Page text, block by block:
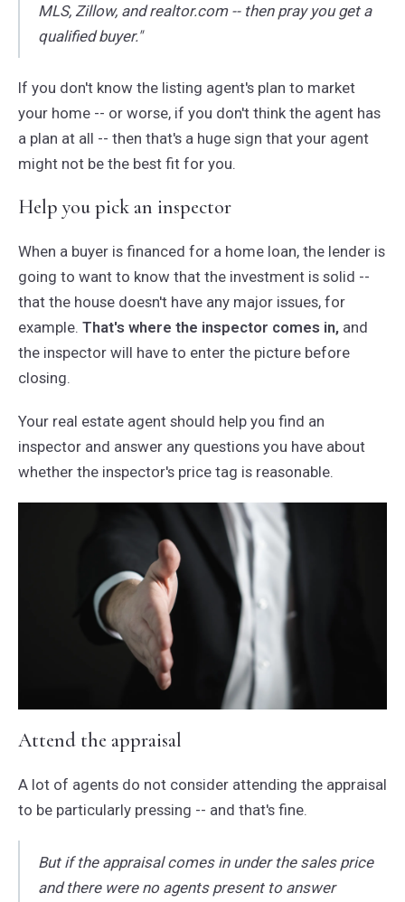
MLS, Zillow, and realtor.com -- then pray you get a
qualified buyer."
If you don't know the listing agent's plan to market
your home -- or worse, if you don't think the agent has
a plan at all -- then that's a huge sign that your agent
might not be the best fit for you.
Help you pick an inspector
When a buyer is financed for a home loan, the lender is
going to want to know that the investment is solid --
that the house doesn't have any major issues, for
example. That's where the inspector comes in,and
the inspector will have to enter the picture before
closing.
Your real estate agent should help you find an
inspector and answer any questions you have about
whether the inspector's price tag is reasonable.
Attend the appraisal
A lot of agents do not consider attending the appraisal
to be particularly pressing -- and that's fine.
But if the appraisal comes in under the sales price
and there were no agents present to answer